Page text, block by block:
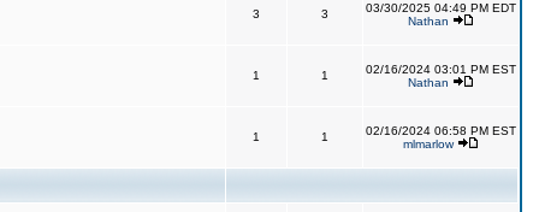
3 3
03/30/2025 04:49 PM EDT
Nathan
1 1
02/16/2024 03:01 PM EST
Nathan
1 1
02/16/2024 06:58 PM EST
mlmarlow